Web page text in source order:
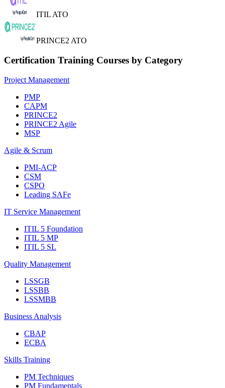
ITIL ATO
PRINCE2 ATO
Certification Training Courses by Category
Project Management
PMP
CAPM
PRINCE2
PRINCE2 Agile
MSP
Agile & Scrum
PMI-ACP
CSM
CSPO
Leading SAFe
IT Service Management
ITIL 5 Foundation
ITIL 5 MP
ITIL 5 SL
Quality Management
LSSGB
LSSBB
LSSMBB
Business Analysis
CBAP
ECBA
Skills Training
PM Techniques
PM Fundamentals